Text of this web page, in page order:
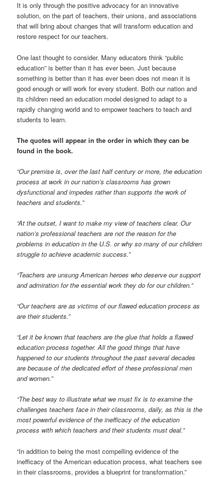
It is only through the positive advocacy for an innovative
solution, on the part of teachers, their unions, and associations
that will bring about changes that will transform education and
restore respect for our teachers.
One last thought to consider. Many educators think “public
education” is better than it has ever been. Just because
something is better than it has ever been does not mean it is
good enough or will work for every student. Both our nation and
its children need an education model designed to adapt to a
rapidly changing world and to empower teachers to teach and
students to learn.
The quotes will appear in the order in which they can be
found in the book.
“Our premise is, over the last half century or more, the education
process at work in our nation’s classrooms has grown
dysfunctional and impedes rather than supports the work of
teachers and students.”
“At the outset, I want to make my view of teachers clear. Our
nation’s professional teachers are not the reason for the
problems in education in the U.S. or why so many of our children
struggle to achieve academic success.”
“Teachers are unsung American heroes who deserve our support
and admiration for the essential work they do for our children.”
“Our teachers are as victims of our flawed education process as
are their students.”
“Let it be known that teachers are the glue that holds a flawed
education process together. All the good things that have
happened to our students throughout the past several decades
are because of the dedicated effort of these professional men
and women.”
“The best way to illustrate what we must fix is to examine the
challenges teachers face in their classrooms, daily, as this is the
most powerful evidence of the inefficacy of the education
process with which teachers and their students must deal.”
“In addition to being the most compelling evidence of the
inefficacy of the American education process, what teachers see
in their classrooms, provides a blueprint for transformation.”